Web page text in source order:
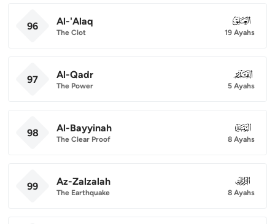
96 Al-'Alaq
The Clot
096
19 Ayahs
97 Al-Qadr
The Power
097
5 Ayahs
98 Al-Bayyinah
The Clear Proof
098
8 Ayahs
99 Az-Zalzalah
The Earthquake
099
8 Ayahs